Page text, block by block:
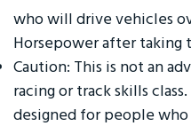
who will drive vehicles
Horsepower after taking
Caution: This is not an
racing or track skills
designed for people who